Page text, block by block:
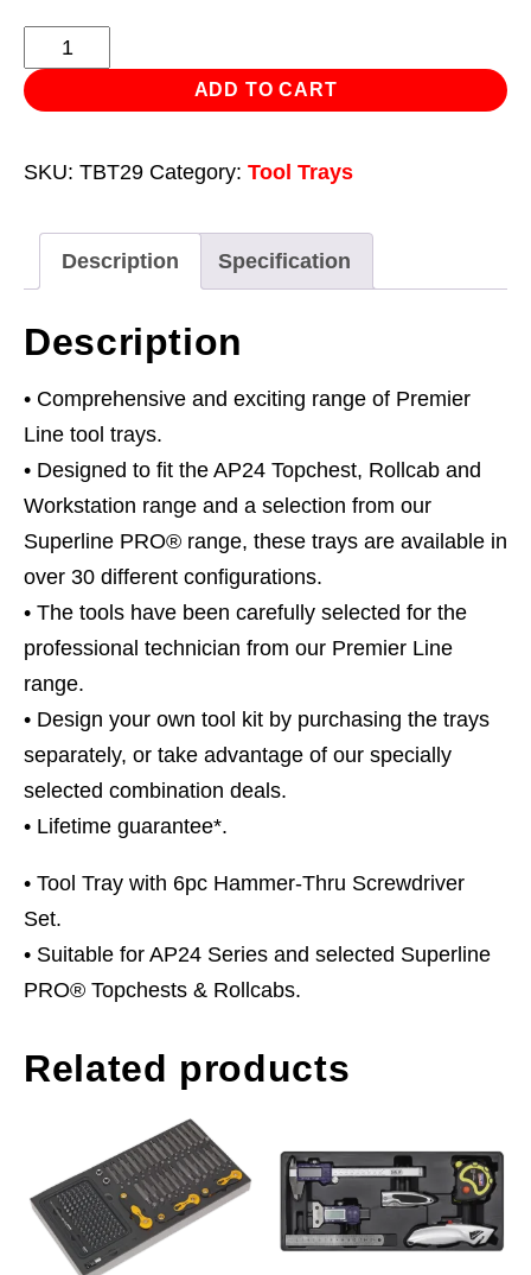
Tray
with
Thru
6pc
quantity
ADD TO CART
SKU: TBT29 Category: Tool Trays
Description Specification
Description
• Comprehensive and exciting range of Premier
Line tool trays.
• Designed to fit the AP24 Topchest, Rollcab and
Workstation range and a selection from our
Superline PRO® range, these trays are available in
over 30 different configurations.
• The tools have been carefully selected for the
professional technician from our Premier Line
range.
• Design your own tool kit by purchasing the trays
separately, or take advantage of our specially
selected combination deals.
• Lifetime guarantee*.
• Tool Tray with 6pc Hammer-Thru Screwdriver
Set.
• Suitable for AP24 Series and selected Superline
PRO® Topchests & Rollcabs.
Related products